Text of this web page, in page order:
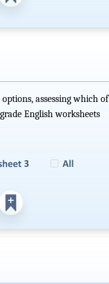
assessing which of
English worksheets